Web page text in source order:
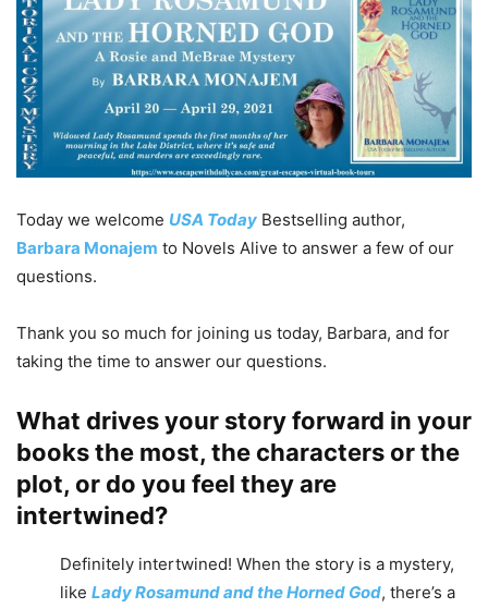
Today we welcome USA Today Bestselling author,
Barbara Monajem to Novels Alive to answer a few of our
questions.
Thank you so much for joining us today, Barbara, and for
taking the time to answer our questions.
What drives your story forward in your
books the most, the characters or the
plot, or do you feel they are
intertwined?
Definitely intertwined! When the story is a mystery,
like Lady Rosamund and the Horned God, there’s a